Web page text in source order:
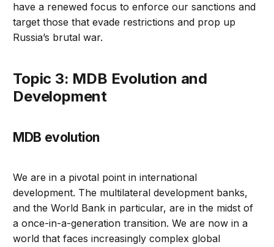
have a renewed focus to enforce our sanctions and
target those that evade restrictions and prop up
Russia’s brutal war.
Topic 3: MDB Evolution and
Development
MDB evolution
We are in a pivotal point in international
development. The multilateral development banks,
and the World Bank in particular, are in the midst of
a once-in-a-generation transition. We are now in a
world that faces increasingly complex global